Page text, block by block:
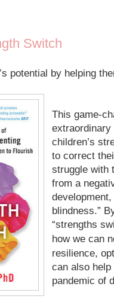
Switch
potential by helping
This game-
children’s
to correct
struggle with
from a
blindness.”
“strengths
how we can
resilience,
can also help
pandemic of